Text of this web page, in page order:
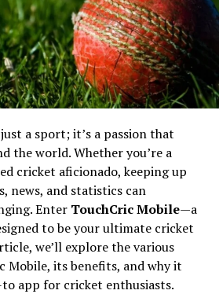
a sport; it’s a passion that
the world. Whether you’re a
cricket aficionado, keeping up
news, and statistics can
Enter TouchCric Mobile—a
to be your ultimate cricket
we’ll explore the various
Mobile, its benefits, and why it
app for cricket enthusiasts.